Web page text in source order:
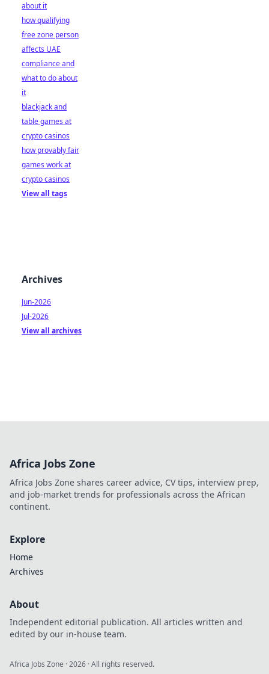
about it
how qualifying
free zone person
affects UAE
compliance and
what to do about
it
blackjack and
table games at
crypto casinos
how provably fair
games work at
crypto casinos
View all tags
Archives
Jun-2026
Jul-2026
View all archives
Africa Jobs Zone
Africa Jobs Zone shares career advice, CV tips, interview prep,
and job-market trends for professionals across the African
continent.
Explore
Home
Archives
About
Independent editorial publication. All articles written and
edited by our in-house team.
Africa Jobs Zone ·2026 · All rights reserved.